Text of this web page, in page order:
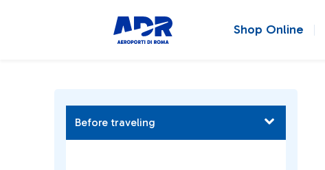
Shop Online
Before traveling